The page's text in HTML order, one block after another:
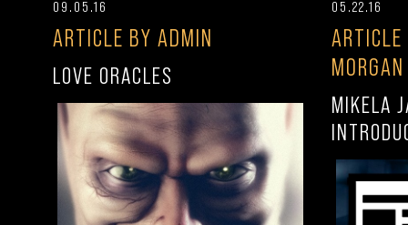
09.05.16
ARTICLE BY ADMIN
LOVE ORACLES
05.22.16
MORGAN
MIKELA